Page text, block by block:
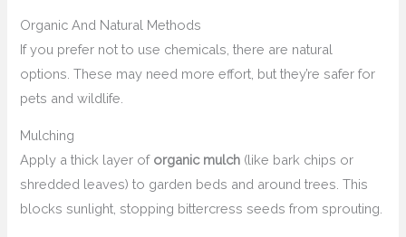
Organic And Natural Methods
If you prefer not to use chemicals, there are natural
options. These may need more effort, but they’re safer for
pets and wildlife.
Mulching
Apply a thick layer of organic mulch (like bark chips or
shredded leaves) to garden beds and around trees. This
blocks sunlight, stopping bittercress seeds from sprouting.